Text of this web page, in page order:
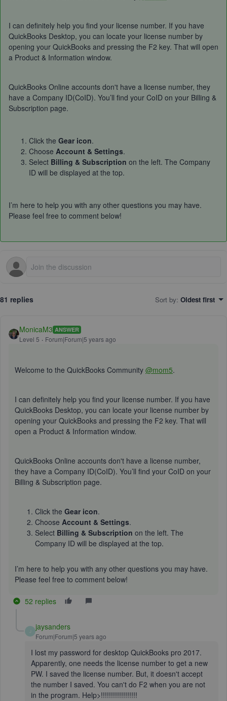
I can definitely help you find your license number. If you have
QuickBooks Desktop, you can locate your license number by
opening your QuickBooks and pressing the F2 key. That will open
a Product & Information window.
QuickBooks Online accounts don't have a license number, they
have a Company ID(CoID). You’ll find your CoID on your Billing &
Subscription page.
Click the Gear icon.
Choose Account & Settings.
Select Billing & Subscription on the left. The Company
ID will be displayed at the top.
I’m here to help you with any other questions you may have.
Please feel free to comment below!
81 replies Sort by: Oldest first
MonicaM3 ANSWER
Level 5 Forum|Forum|5 years ago
Welcome to the QuickBooks Community @mom5.
I can definitely help you find your license number. If you have
QuickBooks Desktop, you can locate your license number by
opening your QuickBooks and pressing the F2 key. That will
open a Product & Information window.
QuickBooks Online accounts don't have a license number,
they have a Company ID(CoID). You’ll find your CoID on your
Billing & Subscription page.
Click the Gear icon.
Choose Account & Settings.
Select Billing & Subscription on the left. The
Company ID will be displayed at the top.
I’m here to help you with any other questions you may have.
Please feel free to comment below!
52 replies
J jaysanders
Forum|Forum|5 years ago
I lost my password for desktop QuickBooks pro 2017.
Apparently, one needs the license number to get a new
PW. I saved the license number. But, it doesn't accept
the number I saved. You can't do F2 when you are not
in the program. Help>!!!!!!!!!!!!!!!!!!